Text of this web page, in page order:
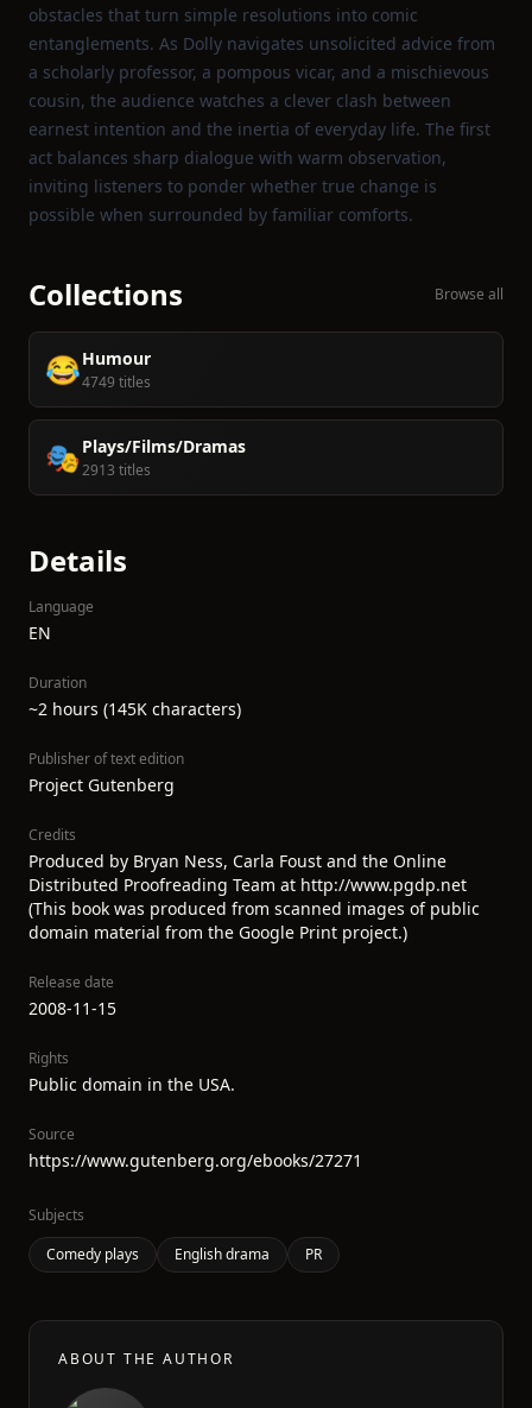
obstacles that turn simple resolutions into comic
entanglements. As Dolly navigates unsolicited advice from
a scholarly professor, a pompous vicar, and a mischievous
cousin, the audience watches a clever clash between
earnest intention and the inertia of everyday life. The first
act balances sharp dialogue with warm observation,
inviting listeners to ponder whether true change is
possible when surrounded by familiar comforts.
Collections Browse all
😂Humour
4749 titles
🎭Plays/Films/Dramas
2913 titles
Details
Language
EN
Duration
~2 hours (145K characters)
Publisher of text edition
Project Gutenberg
Credits
Produced by Bryan Ness, Carla Foust and the Online
Distributed Proofreading Team at http://www.pgdp.net
(This book was produced from scanned images of public
domain material from the Google Print project.)
Release date
2008-11-15
Rights
Public domain in the USA.
Source
https://www.gutenberg.org/ebooks/27271
Subjects
Comedy plays
English drama PR
ABOUT THE AUTHOR